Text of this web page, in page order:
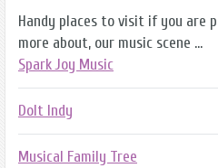
Handy places to visit if you are
more about, our music scene ...
Spark Joy Music
DoIt Indy
Musical Family Tree